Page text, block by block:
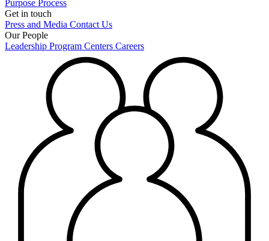
Purpose Process
Get in touch
Press and Media Contact Us
Our People
Leadership Program Centers Careers